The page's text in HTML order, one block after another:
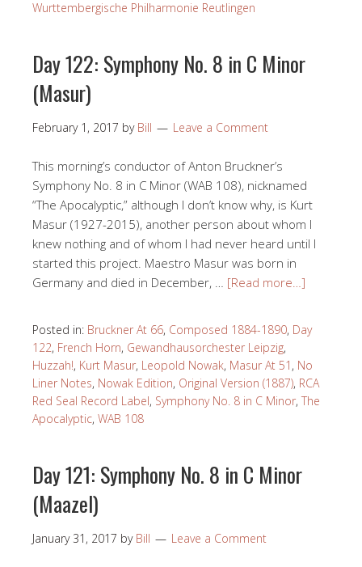
Wurttembergische Philharmonie Reutlingen
Day 122: Symphony No. 8 in C Minor
(Masur)
February 1, 2017 by Bill Leave a Comment
This morning’s conductor of Anton Bruckner’s
Symphony No. 8 in C Minor (WAB 108), nicknamed
“The Apocalyptic,” although I don’t know why, is Kurt
Masur (1927-2015), another person about whom I
knew nothing and of whom I had never heard until I
started this project. Maestro Masur was born in
Germany and died in December, … [Read more…]
Posted in: Bruckner At 66, Composed 1884-1890, Day
122, French Horn, Gewandhausorchester Leipzig,
Huzzah!, Kurt Masur, Leopold Nowak, Masur At 51 , No
Liner Notes, Nowak Edition, Original Version (1887), RCA
Red Seal Record Label, Symphony No. 8 in C Minor, The
Apocalyptic, WAB 108
Day 121: Symphony No. 8 in C Minor
(Maazel)
January 31, 2017 by Bill Leave a Comment